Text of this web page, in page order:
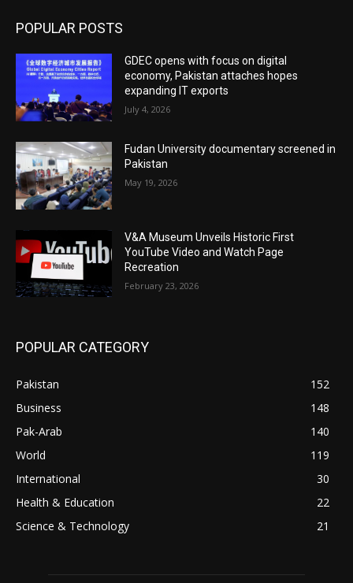
POPULAR POSTS
GDEC opens with focus on digital
economy, Pakistan attaches hopes
expanding IT exports
July 4, 2026
Fudan University documentary screened in
Pakistan
May 19, 2026
V&A Museum Unveils Historic First
YouTube Video and Watch Page
Recreation
February 23, 2026
POPULAR CATEGORY
Pakistan
152
Business
148
Pak-Arab
140
World
119
International
30
Health & Education
22
Science & Technology
21